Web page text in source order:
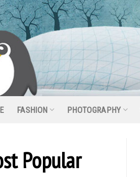
FASHION PHOTOGRAPHY
Popular